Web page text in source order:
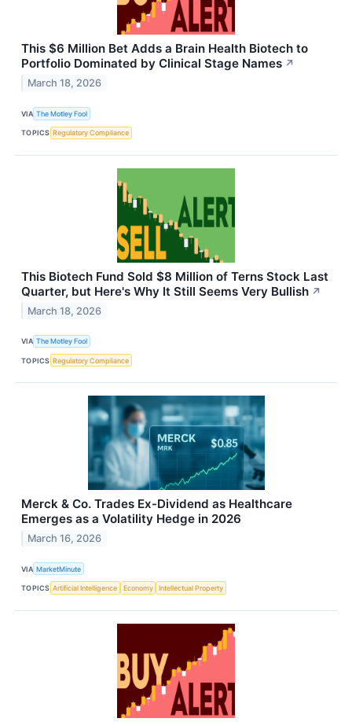
This $6 Million Bet Adds a Brain Health Biotech to
Portfolio Dominated by Clinical Stage Names ↗
March 18, 2026
VIA The Motley Fool
TOPICS Regulatory Compliance
This Biotech Fund Sold $8 Million of Terns Stock Last
Quarter, but Here's Why It Still Seems Very Bullish ↗
March 18, 2026
VIA The Motley Fool
TOPICS Regulatory Compliance
Merck & Co. Trades Ex-Dividend as Healthcare
Emerges as a Volatility Hedge in 2026
March 16, 2026
VIA MarketMinute
TOPICS Artificial Intelligence Economy Intellectual Property